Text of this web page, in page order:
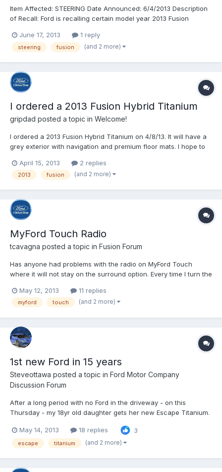
Item Affected: STEERING Date Announced: 6/4/2013 Description
of Recall: Ford is recalling certain model year 2013 Fusion
The steering gears may be missing an internal retaining clip. If
the clip is missing, components inside the ste...
June 17, 2013 1 reply
steering fusion (and 2 more)
I ordered a 2013 Fusion Hybrid Titanium
gripdad posted a topic in Welcome!
I ordered a 2013 Fusion Hybrid Titanium on 4/8/13. It will have a
grey exterior with navigation and premium floor mats. I hope to
tracking tools provided in this forum to keep me posted on the
process of building and delivering a car. This...
April 15, 2013 2 replies
2013 fusion (and 2 more)
MyFord Touch Radio
tcavagna posted a topic in Fusion Forum
Has anyone had problems with the radio on MyFord Touch
where it will not stay on the surround option. Every time I turn the
option.
May 12, 2013 11 replies
myford touch (and 2 more)
1st new Ford in 15 years
Steveottawa posted a topic in Ford Motor Company
Discussion Forum
After a long period with no Ford in the driveway - on this
Thursday - my 18yr old daughter gets her new Escape Titanium.
from anyone - after our test drives and looking around, she
wanted this. As a shareholder, I'm pleased to see that...
May 14, 2013 18 replies 3
escape titanium (and 2 more)